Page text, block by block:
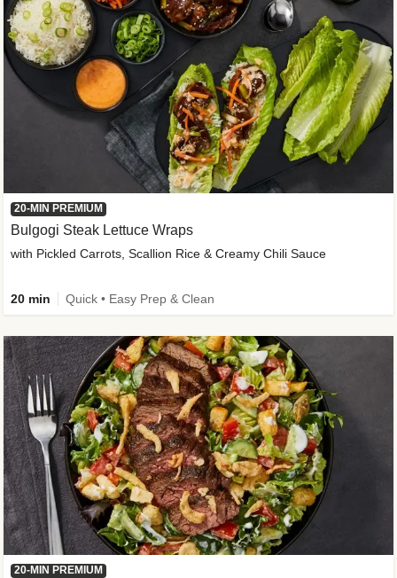
20-MIN PREMIUM
Bulgogi Steak Lettuce Wraps
with Pickled Carrots, Scallion Rice & Creamy Chili Sauce
20 min Quick • Easy Prep & Clean
20-MIN PREMIUM